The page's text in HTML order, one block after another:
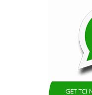
and distribution can
new businesses, generate
For the United Nations,
Transforming food